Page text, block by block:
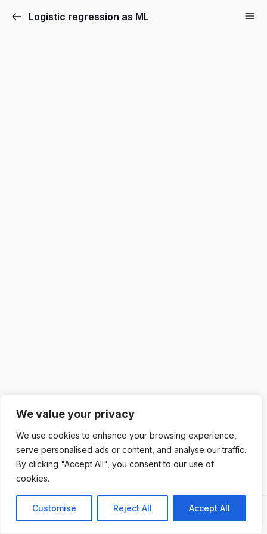
We value your privacy
We use cookies to enhance your browsing experience,
serve personalised ads or content, and analyse our traffic.
By clicking "Accept All", you consent to our use of
cookies.
Customise Reject All Accept All
Logistic regression as ML